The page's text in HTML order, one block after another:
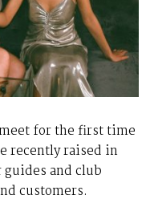
for the first time
recently raised in
and club
customers.